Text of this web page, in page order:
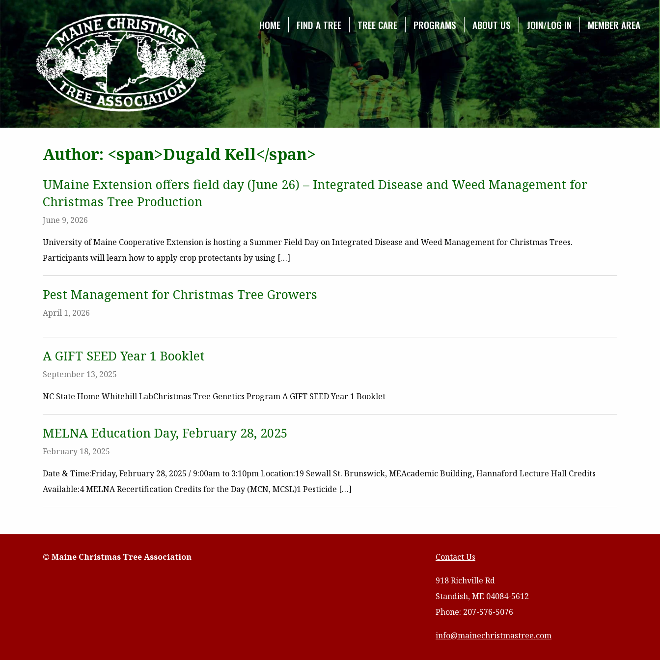
MAINE CHRISTMAS TREE ASSOCIATION
HOME FIND A TREE TREE CARE PROGRAMS ABOUT US JOIN/LOG IN MEMBER AREA
Author: <span>Dugald Kell</span>
UMaine Extension offers field day (June 26) – Integrated Disease and Weed Management for
Christmas Tree Production
June 9, 2026
University of Maine Cooperative Extension is hosting a Summer Field Day on Integrated Disease and Weed Management for Christmas Trees.
Participants will learn how to apply crop protectants by using […]
Pest Management for Christmas Tree Growers
April 1, 2026
A GIFT SEED Year 1 Booklet
September 13, 2025
NC State Home Whitehill LabChristmas Tree Genetics Program A GIFT SEED Year 1 Booklet
MELNA Education Day, February 28, 2025
February 18, 2025
Date & Time:Friday, February 28, 2025 / 9:00am to 3:10pm Location:19 Sewall St. Brunswick, MEAcademic Building, Hannaford Lecture Hall Credits
Available:4 MELNA Recertification Credits for the Day (MCN, MCSL)1 Pesticide […]
© Maine Christmas Tree Association Contact Us
918 Richville Rd
Standish, ME 04084-5612
Phone: 207-576-5076
info@mainechristmastree.com